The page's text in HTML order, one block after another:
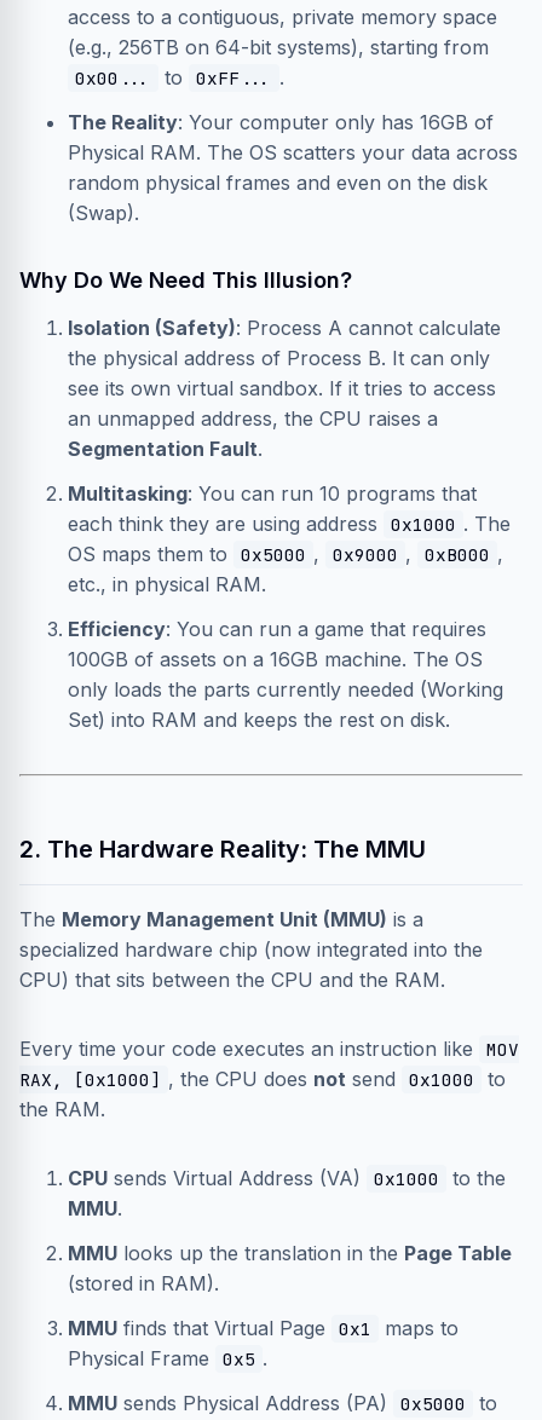
access to a contiguous, private memory space
(e.g., 256TB on 64-bit systems), starting from
0x00... to 0xFF...
.
The Reality: Your computer only has 16GB of
Physical RAM. The OS scatters your data across
random physical frames and even on the disk
(Swap).
Why Do We Need This Illusion?
Isolation (Safety): Process A cannot calculate
the physical address of Process B. It can only
see its own virtual sandbox. If it tries to access
an unmapped address, the CPU raises a
Segmentation Fault.
Multitasking: You can run 10 programs that
each think they are using address
0x1000 . The
OS maps them to
0x5000 , 0x9000 , 0xB000 ,
etc., in physical RAM.
Efficiency: You can run a game that requires
100GB of assets on a 16GB machine. The OS
only loads the parts currently needed (Working
Set) into RAM and keeps the rest on disk.
2. The Hardware Reality: The MMU
The Memory Management Unit (MMU) is a
specialized hardware chip (now integrated into the
CPU) that sits between the CPU and the RAM.
Every time your code executes an instruction like
MOV
RAX, [0x1000] , the CPU does not send 0x1000
to
the RAM.
CPU sends Virtual Address (VA) 0x1000
to the
MMU.
MMU looks up the translation in the Page Table
(stored in RAM).
MMU finds that Virtual Page 0x1
maps to
Physical Frame
0x5 .
MMU sends Physical Address (PA) 0x5000
to